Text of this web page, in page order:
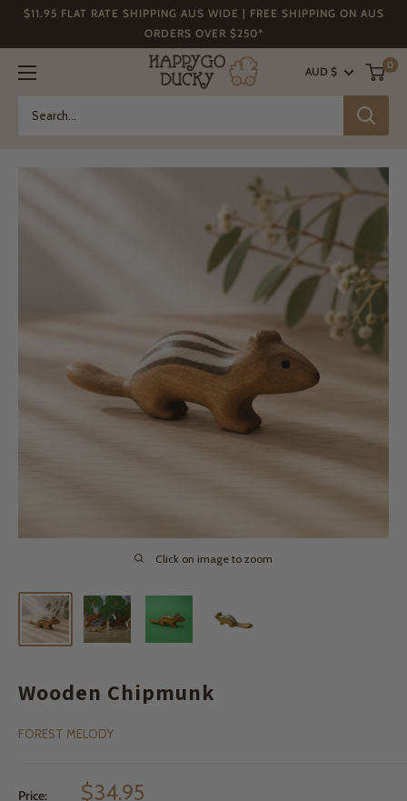
$11.95 FLAT RATE SHIPPING AUS WIDE | FREE SHIPPING ON AUS
ORDERS OVER $250*
Happy
Go
AUD $
0
Click on image to zoom
Wooden Chipmunk
FOREST MELODY
Price:
Sale
$34.95